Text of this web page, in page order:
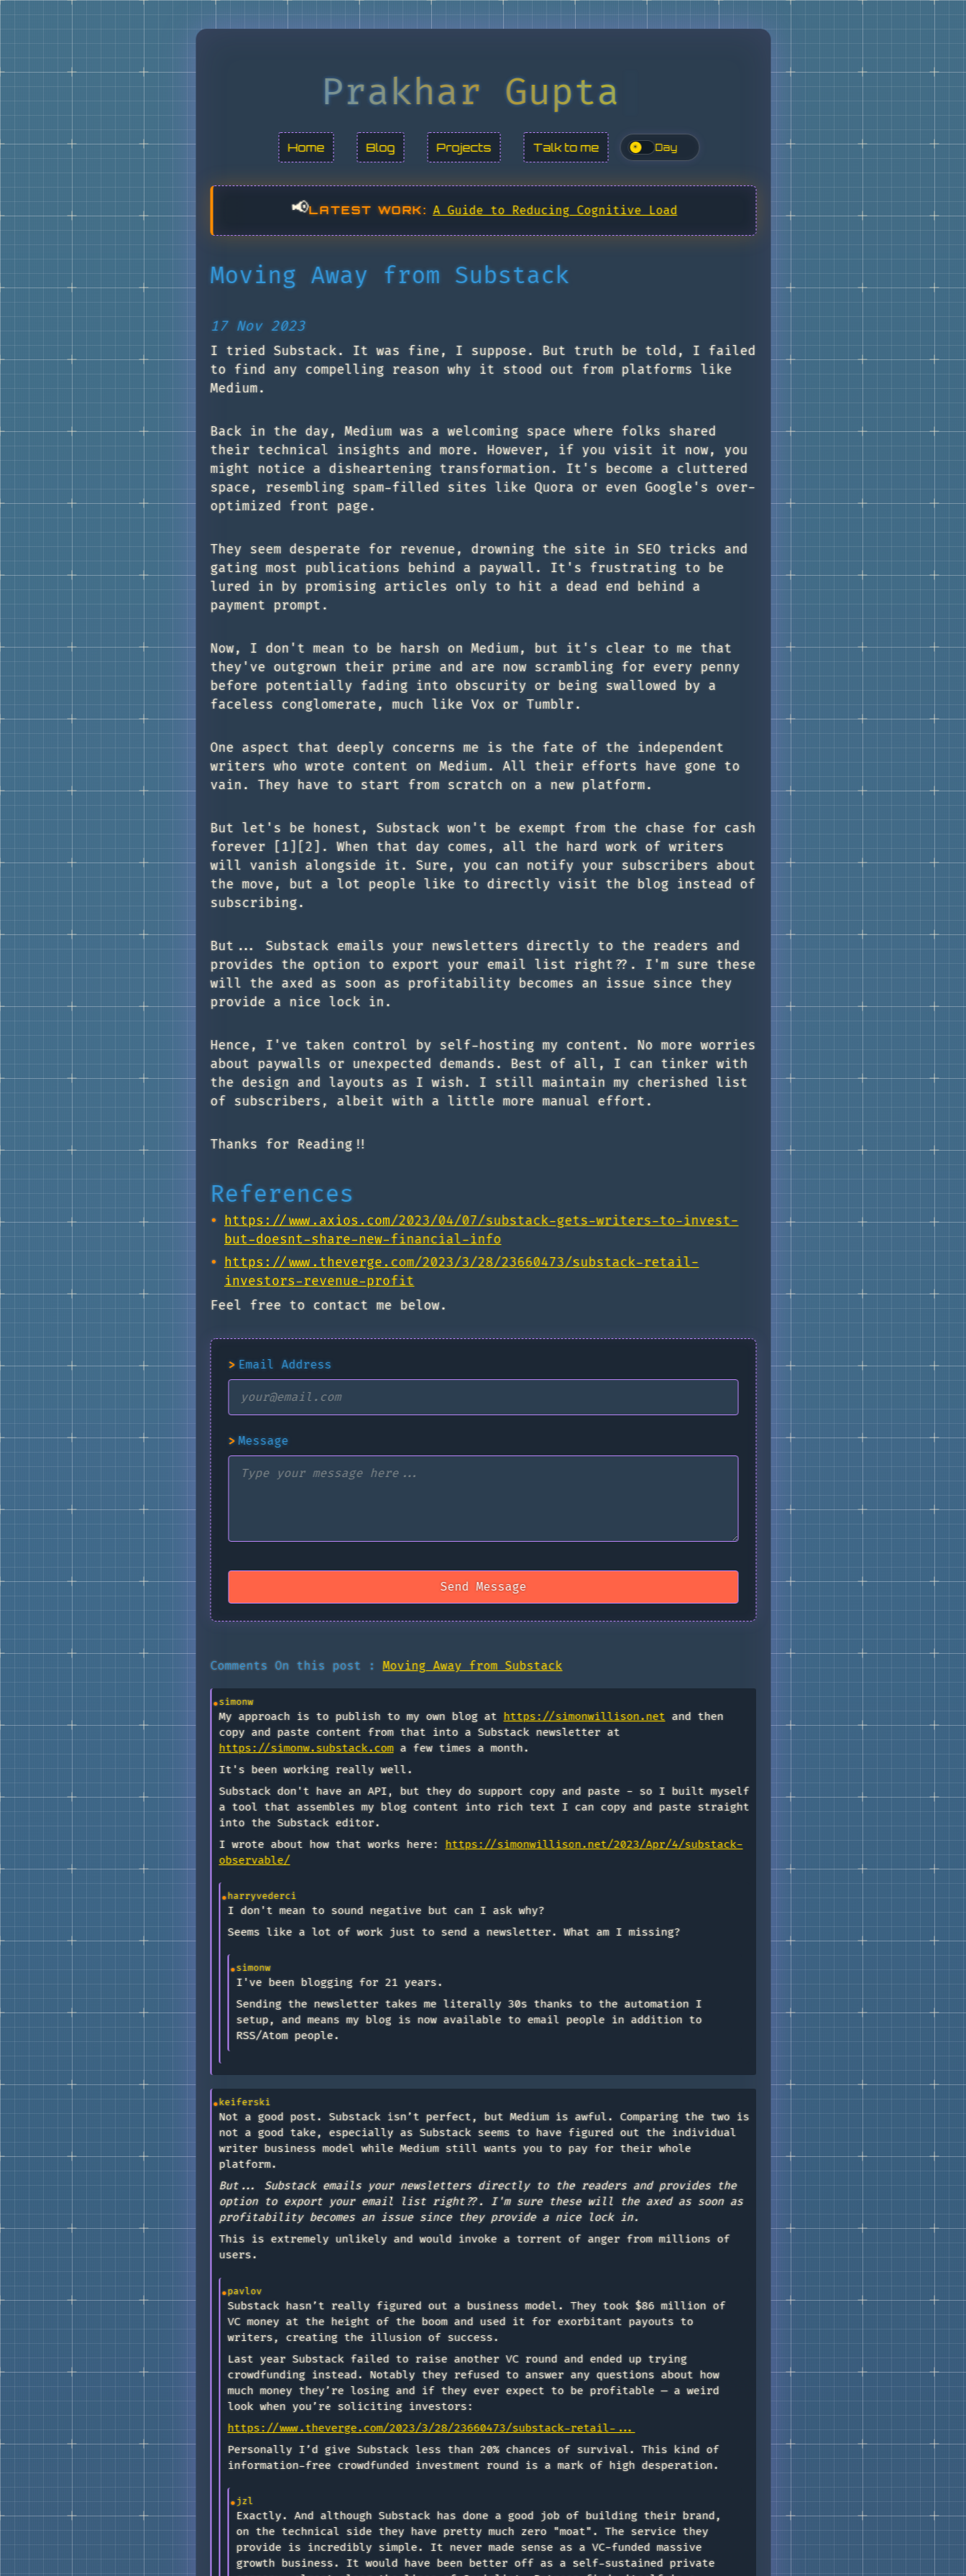
Prakhar Gupta
Home Blog Projects Talk to me ☀ Day
📢LATEST WORK: A Guide to Reducing Cognitive Load
Moving Away from Substack
17 Nov 2023
I tried Substack. It was fine, I suppose. But truth be told, I failed
to find any compelling reason why it stood out from platforms like
Medium.
Back in the day, Medium was a welcoming space where folks shared
their technical insights and more. However, if you visit it now, you
might notice a disheartening transformation. It's become a cluttered
space, resembling spam-filled sites like Quora or even Google's over-
optimized front page.
They seem desperate for revenue, drowning the site in SEO tricks and
gating most publications behind a paywall. It's frustrating to be
lured in by promising articles only to hit a dead end behind a
payment prompt.
Now, I don't mean to be harsh on Medium, but it's clear to me that
they've outgrown their prime and are now scrambling for every penny
before potentially fading into obscurity or being swallowed by a
faceless conglomerate, much like Vox or Tumblr.
One aspect that deeply concerns me is the fate of the independent
writers who wrote content on Medium. All their efforts have gone to
vain. They have to start from scratch on a new platform.
But let's be honest, Substack won't be exempt from the chase for cash
forever [1][2]. When that day comes, all the hard work of writers
will vanish alongside it. Sure, you can notify your subscribers about
the move, but a lot people like to directly visit the blog instead of
subscribing.
But... Substack emails your newsletters directly to the readers and
provides the option to export your email list right??. I'm sure these
will the axed as soon as profitability becomes an issue since they
provide a nice lock in.
Hence, I've taken control by self-hosting my content. No more worries
about paywalls or unexpected demands. Best of all, I can tinker with
the design and layouts as I wish. I still maintain my cherished list
of subscribers, albeit with a little more manual effort.
Thanks for Reading!!
References
https://www.axios.com/2023/04/07/substack-gets-writers-to-invest-
but-doesnt-share-new-financial-info
https://www.theverge.com/2023/3/28/23660473/substack-retail-
investors-revenue-profit
Feel free to contact me below.
> Email Address
> Message
Send Message
Comments On this post :Moving Away from Substack
simonw
My approach is to publish to my own blog at https://simonwillison.net and then
copy and paste content from that into a Substack newsletter at
https://simonw.substack.coma few times a month.
It's been working really well.
Substack don't have an API, but they do support copy and paste - so I built myself
a tool that assembles my blog content into rich text I can copy and paste straight
into the Substack editor.
I wrote about how that works here: https://simonwillison.net/2023/Apr/4/substack-
observable/
harryvederci
I don't mean to sound negative but can I ask why?
Seems like a lot of work just to send a newsletter. What am I missing?
simonw
I've been blogging for 21 years.
Sending the newsletter takes me literally 30s thanks to the automation I
setup, and means my blog is now available to email people in addition to
RSS/Atom people.
keiferski
Not a good post. Substack isn’t perfect, but Medium is awful. Comparing the two is
not a good take, especially as Substack seems to have figured out the individual
writer business model while Medium still wants you to pay for their whole
platform.
But... Substack emails your newsletters directly to the readers and provides the
option to export your email list right??. I'm sure these will the axed as soon as
profitability becomes an issue since they provide a nice lock in.
This is extremely unlikely and would invoke a torrent of anger from millions of
users.
pavlov
Substack hasn’t really figured out a business model. They took $86 million of
VC money at the height of the boom and used it for exorbitant payouts to
writers, creating the illusion of success.
Last year Substack failed to raise another VC round and ended up trying
crowdfunding instead. Notably they refused to answer any questions about how
much money they’re losing and if they ever expect to be profitable — a weird
look when you’re soliciting investors:
https://www.theverge.com/2023/3/28/23660473/substack-retail-...
Personally I’d give Substack less than 20% chances of survival. This kind of
information-free crowdfunded investment round is a mark of high desperation.
jzl
Exactly. And although Substack has done a good job of building their brand,
on the technical side they have pretty much zero "moat". The service they
provide is incredibly simple. It never made sense as a VC-funded massive
growth business. It would have been better off as a self-sustained private